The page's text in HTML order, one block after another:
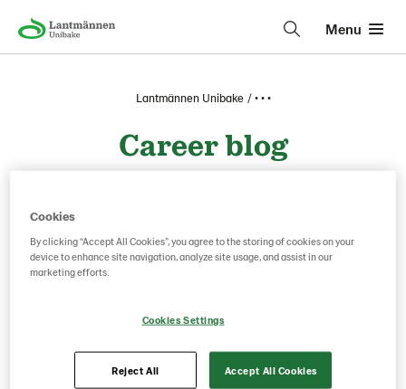
Menu
Lantmännen Unibake • • •
Career blog
Cookies
By clicking “Accept All Cookies”, you agree to the storing of cookies on your
device to enhance site navigation, analyze site usage, and assist in our
marketing efforts.
Cookies Settings
Reject All Accept All Cookies